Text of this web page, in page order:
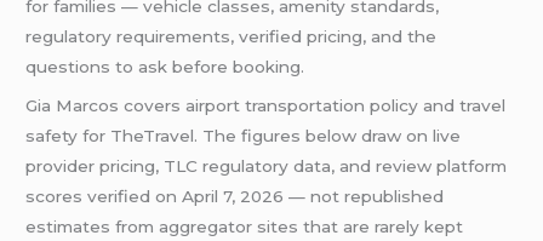
for families — vehicle classes, amenity standards,
regulatory requirements, verified pricing, and the
questions to ask before booking.
Gia Marcos covers airport transportation policy and travel
safety for TheTravel. The figures below draw on live
provider pricing, TLC regulatory data, and review platform
scores verified on April 7, 2026 — not republished
estimates from aggregator sites that are rarely kept